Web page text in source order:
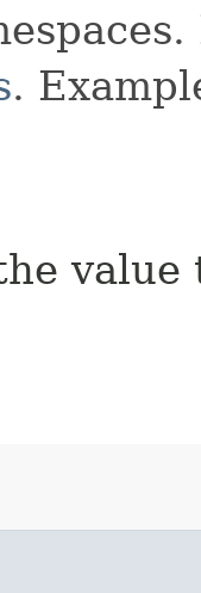
.
value